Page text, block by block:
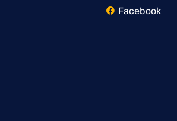
Facebook